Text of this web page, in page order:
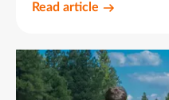
Read article